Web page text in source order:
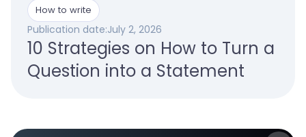
How to write
Publication date:July 2, 2026
10 Strategies on How to Turn a
Question into a Statement